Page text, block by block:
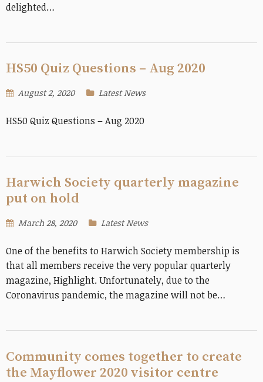
delighted…
HS50 Quiz Questions – Aug 2020
August 2, 2020 Latest News
HS50 Quiz Questions – Aug 2020
Harwich Society quarterly magazine
put on hold
March 28, 2020 Latest News
One of the benefits to Harwich Society membership is
that all members receive the very popular quarterly
magazine, Highlight. Unfortunately, due to the
Coronavirus pandemic, the magazine will not be…
Community comes together to create
the Mayflower 2020 visitor centre